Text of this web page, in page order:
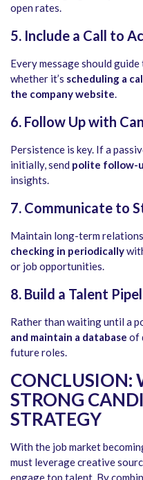
open rates.
5. Include a Call to
Every message should
whether it’s scheduling a
the company website.
6. Follow Up with
Persistence is key. If a
initially, send polite follow-
insights.
7. Communicate to
Maintain long-term
checking in periodically
or job opportunities.
8. Build a Talent
Rather than waiting until a
and maintain a database of
future roles.
CONCLUSION:
STRONG
STRATEGY
With the job market
must leverage creative
engage top talent. By